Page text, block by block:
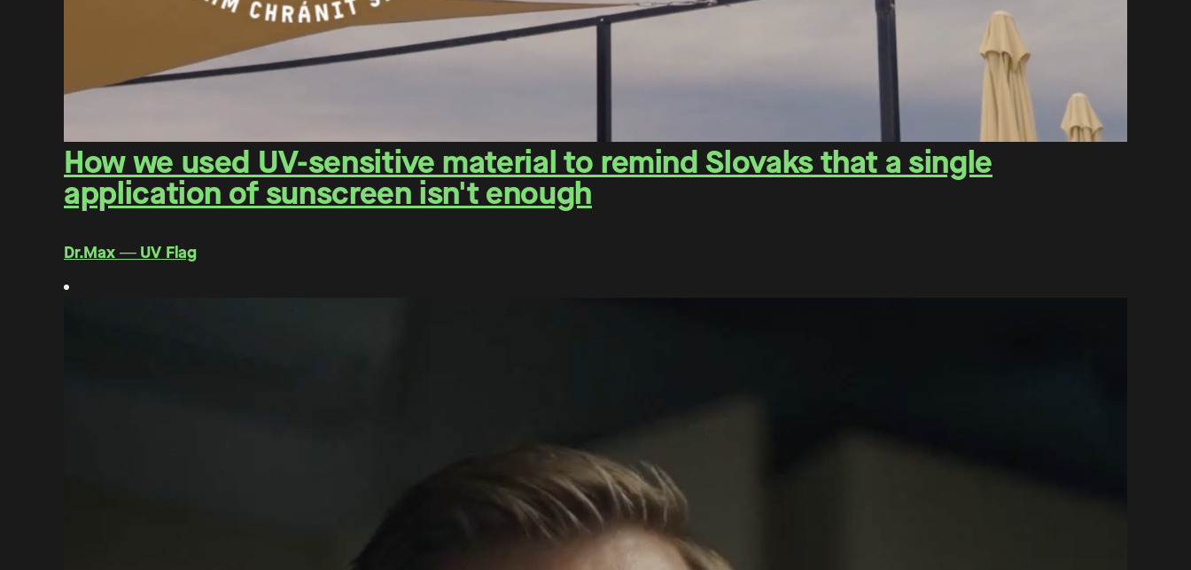
How we used UV-sensitive material to remind Slovaks that a single
application of sunscreen isn't enough
Dr.Max ― UV Flag